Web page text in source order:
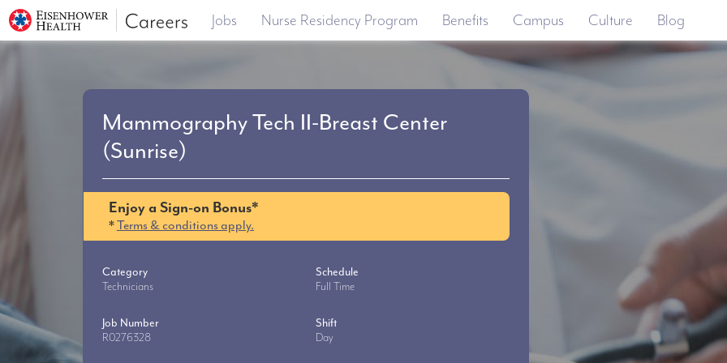
Jobs Nurse Residency Program Benefits Campus Culture Blog
Mammography Tech II-Breast Center
(Sunrise)
Enjoy a Sign-on Bonus*
*Terms & conditions apply.
Category
Technicians
Schedule
Full Time
Job Number
R0276328
Shift
Day